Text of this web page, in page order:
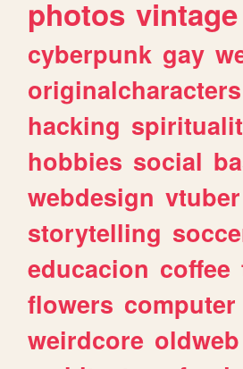
photos vintage
cyberpunk gay
originalcharacters
hacking
hobbies social
webdesign vtuber
storytelling
educacion coffee
flowers computer
weirdcore oldweb